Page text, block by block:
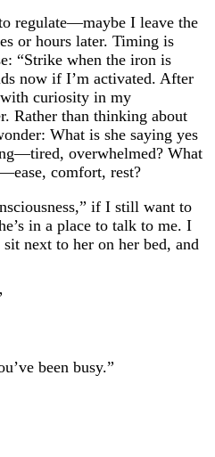
regulate—maybe I leave the
or hours later. Timing is
“Strike when the iron is
now if I’m activated. After
curiosity in my
Rather than thinking about
What is she saying yes
overwhelmed? What
comfort, rest?
if I still want to
in a place to talk to me. I
next to her on her bed, and
been busy.”